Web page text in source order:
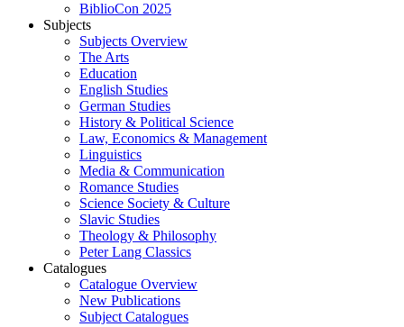
BiblioCon 2025
Subjects
Subjects Overview
The Arts
Education
English Studies
German Studies
History & Political Science
Law, Economics & Management
Linguistics
Media & Communication
Romance Studies
Science Society & Culture
Slavic Studies
Theology & Philosophy
Peter Lang Classics
Catalogues
Catalogue Overview
New Publications
Subject Catalogues